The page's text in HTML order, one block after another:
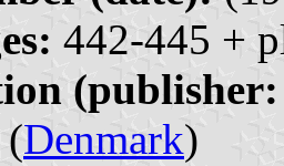
442-445 +
(Denmark)